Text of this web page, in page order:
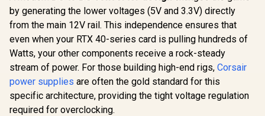
Computers and
Active PFC, PSU-
GD-Helios /
HELIOS-M2-850B
850W 80
ATX 3.1 /
12V-2x6
Adaptive
Premium
105°C
by generating the lower voltages (5V and 3.3V) directly
from the main 12V rail. This independence ensures that
even when your RTX 40-series card is pulling hundreds of
Watts, your other components receive a rock-steady
stream of power. For those building high-end rigs, Corsair
power supplies are often the gold standard for this
specific architecture, providing the tight voltage regulation
required for overclocking.